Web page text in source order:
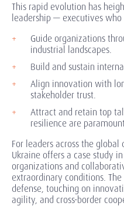
This rapid evolution has
leadership — executives who
Guide organizations
industrial landscapes.
Build and sustain
Align innovation with
stakeholder trust.
Attract and retain top
resilience are
For leaders across the
Ukraine offers a case study
organizations and
extraordinary conditions.
defense, touching on
agility, and cross-border